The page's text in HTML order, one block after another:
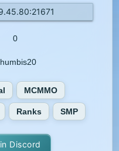
0
MCMMO
Ranks SMP
Discord